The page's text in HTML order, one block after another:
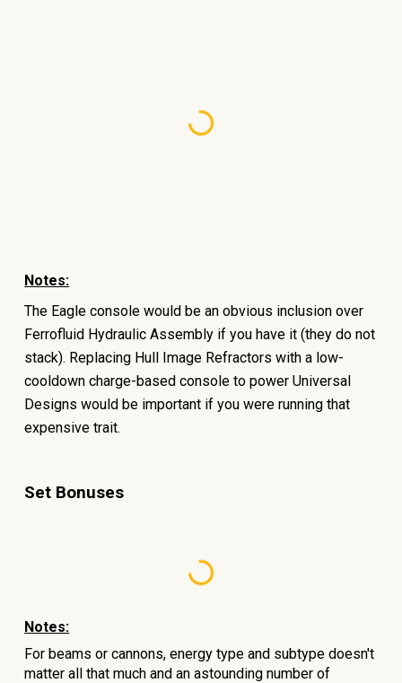
Notes:
The Eagle console would be an obvious inclusion over
Ferrofluid Hydraulic Assembly if you have it (they do not
stack). Replacing Hull Image Refractors with a low-
cooldown charge-based console to power Universal
Designs would be important if you were running that
expensive trait.
Set Bonuses
Notes:
For beams or cannons, energy type and subtype doesn't
matter all that much and an astounding number of